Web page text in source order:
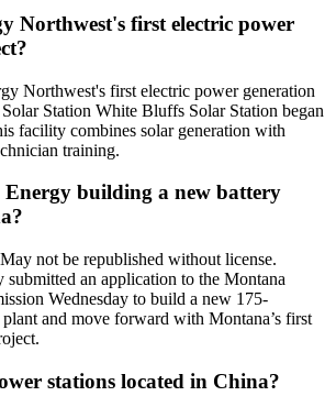
Northwest's first electric power
Northwest's first electric power generation
Station White Bluffs Solar Station began
facility combines solar generation with
training.
Energy building a new battery
not be republished without license.
submitted an application to the Montana
Wednesday to build a new 175-
and move forward with Montana’s first
stations located in China?